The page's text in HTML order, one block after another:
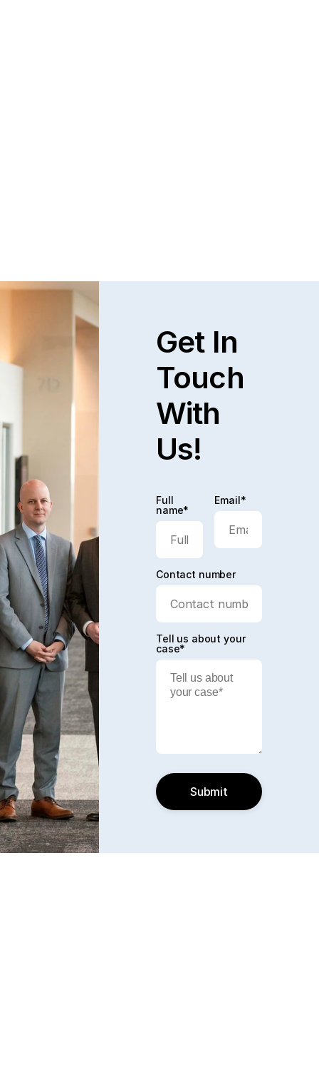
Get In
Touch
With
Us!
Full
name*
Email*
Contact number
Tell us about your
case*
Submit